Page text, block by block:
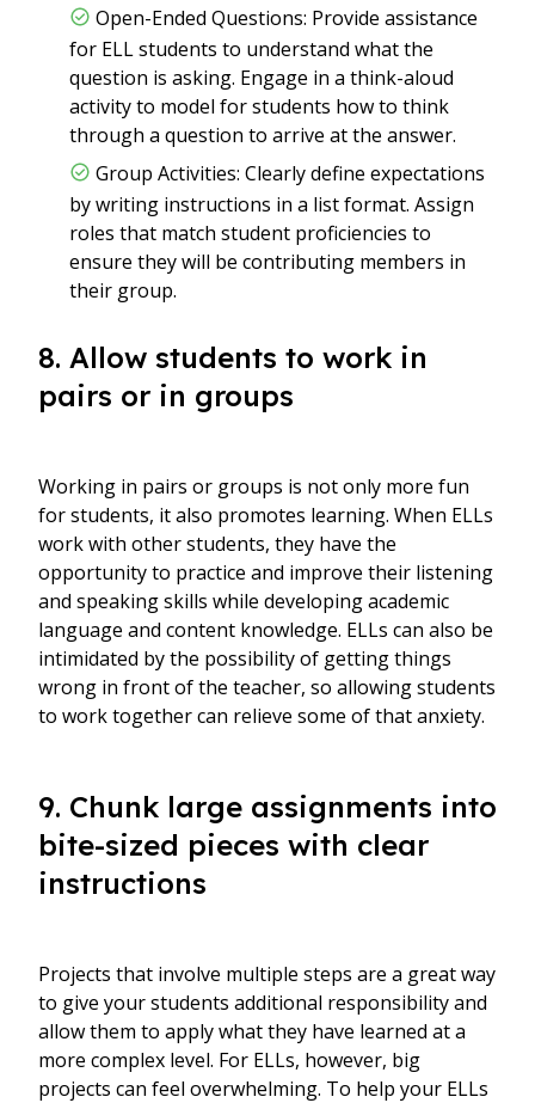
Open-Ended Questions: Provide assistance
for ELL students to understand what the
question is asking. Engage in a think-aloud
activity to model for students how to think
through a question to arrive at the answer.
Group Activities: Clearly define expectations
by writing instructions in a list format. Assign
roles that match student proficiencies to
ensure they will be contributing members in
their group.
8. Allow students to work in
pairs or in groups
Working in pairs or groups is not only more fun
for students, it also promotes learning. When ELLs
work with other students, they have the
opportunity to practice and improve their listening
and speaking skills while developing academic
language and content knowledge. ELLs can also be
intimidated by the possibility of getting things
wrong in front of the teacher, so allowing students
to work together can relieve some of that anxiety.
9. Chunk large assignments into
bite-sized pieces with clear
instructions
Projects that involve multiple steps are a great way
to give your students additional responsibility and
allow them to apply what they have learned at a
more complex level. For ELLs, however, big
projects can feel overwhelming. To help your ELLs